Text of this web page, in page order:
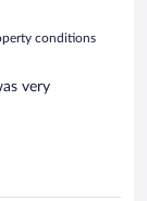
conditions
very